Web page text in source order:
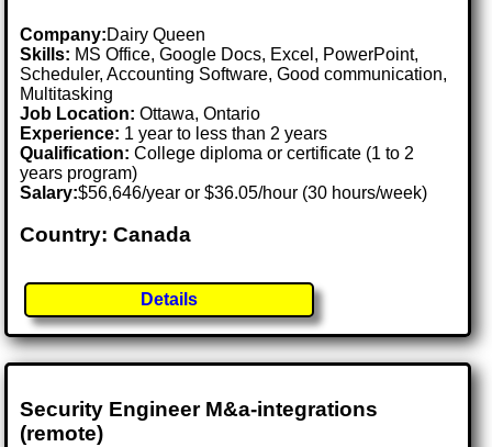
Company:Dairy Queen
Skills: MS Office, Google Docs, Excel, PowerPoint,
Scheduler, Accounting Software, Good communication,
Multitasking
Job Location:Ottawa, Ontario
Experience: 1 year to less than 2 years
Qualification: College diploma or certificate (1 to 2
years program)
Salary:$56,646/year or $36.05/hour (30 hours/week)
Country: Canada
Details
Security Engineer M&a-integrations
(remote)